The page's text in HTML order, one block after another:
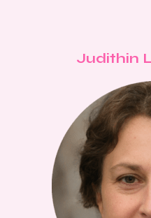
Judithin